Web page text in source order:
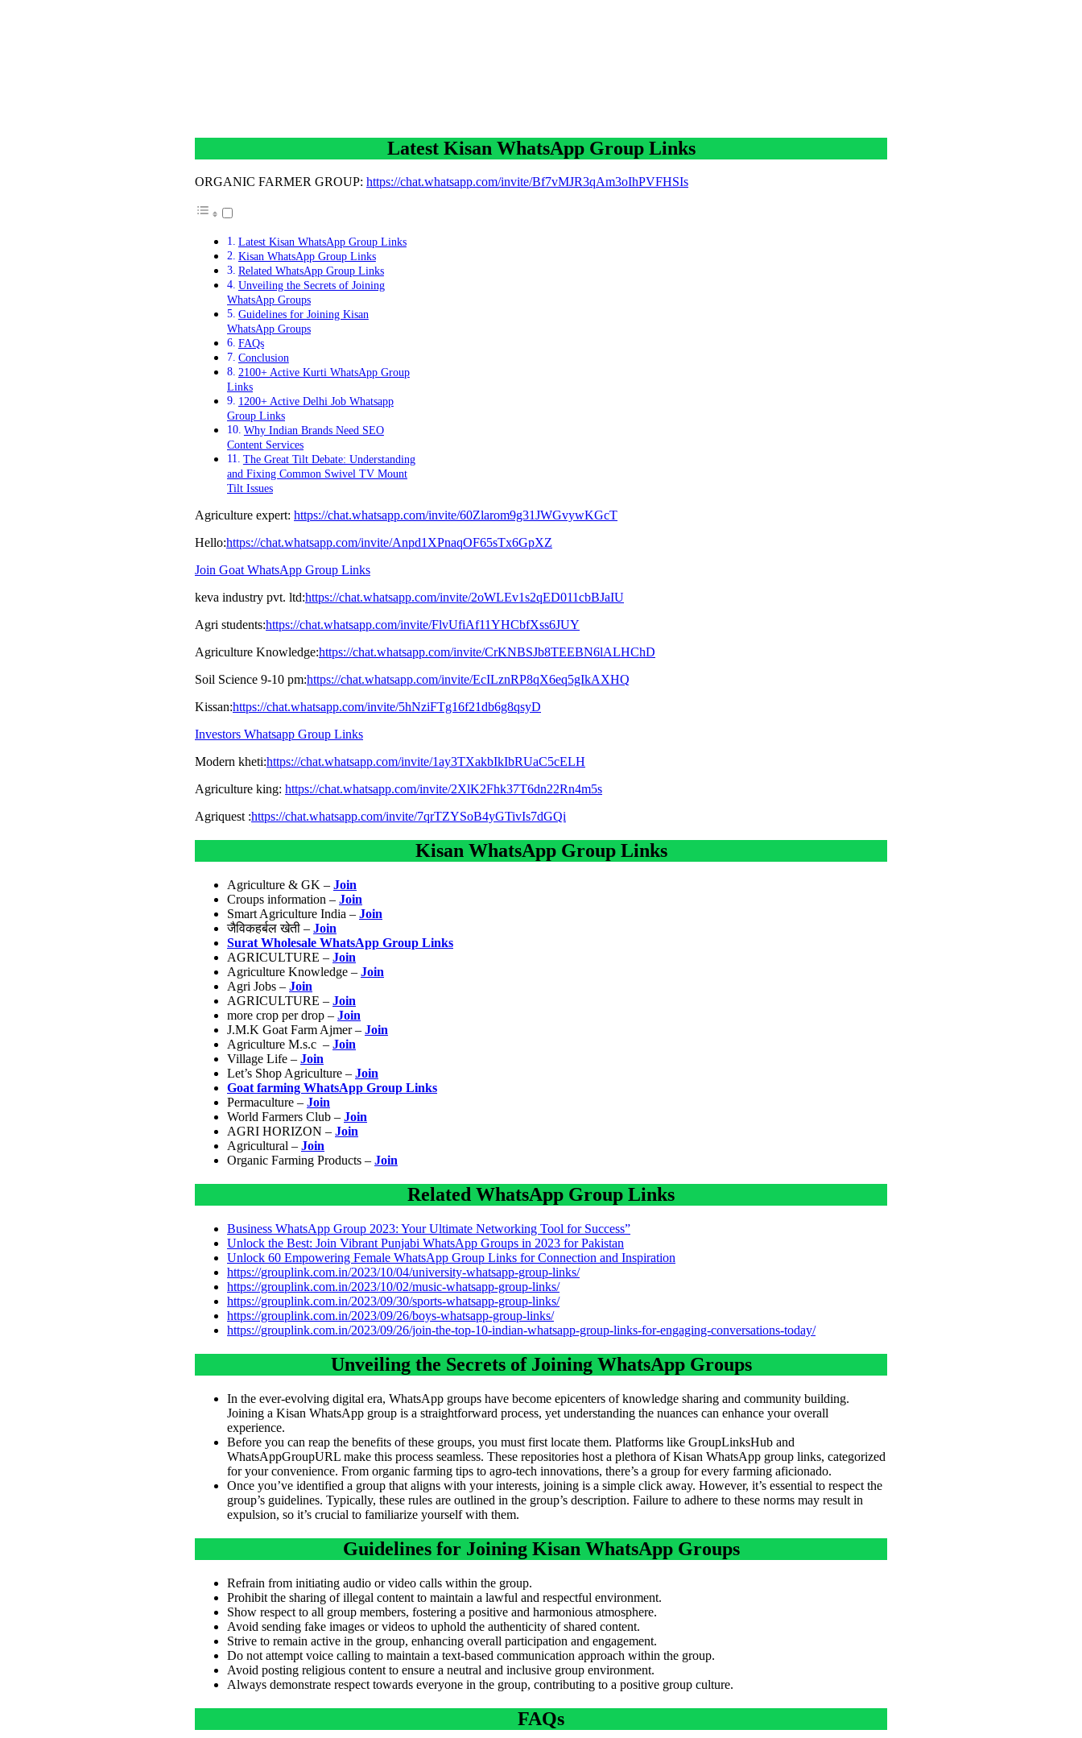
Latest Kisan WhatsApp Group Links
ORGANIC FARMER GROUP: https://chat.whatsapp.com/invite/Bf7vMJR3qAm3oIhPVFHSIs
Latest Kisan WhatsApp Group Links
Kisan WhatsApp Group Links
Related WhatsApp Group Links
Unveiling the Secrets of Joining
WhatsApp Groups
Guidelines for Joining Kisan
WhatsApp Groups
FAQs
Conclusion
2100+ Active Kurti WhatsApp Group
Links
1200+ Active Delhi Job Whatsapp
Group Links
Why Indian Brands Need SEO
Content Services
The Great Tilt Debate: Understanding
and Fixing Common Swivel TV Mount
Tilt Issues
Agriculture expert: https://chat.whatsapp.com/invite/60Zlarom9g31JWGvywKGcT
Hello:https://chat.whatsapp.com/invite/Anpd1XPnaqOF65sTx6GpXZ
Join Goat WhatsApp Group Links
keva industry pvt. ltd:https://chat.whatsapp.com/invite/2oWLEv1s2qED011cbBJaIU
Agri students:https://chat.whatsapp.com/invite/FlvUfiAf11YHCbfXss6JUY
Agriculture Knowledge:https://chat.whatsapp.com/invite/CrKNBSJb8TEEBN6lALHChD
Soil Science 9-10 pm:https://chat.whatsapp.com/invite/EcILznRP8qX6eq5gIkAXHQ
Kissan:https://chat.whatsapp.com/invite/5hNziFTg16f21db6g8qsyD
Investors Whatsapp Group Links
Modern kheti:https://chat.whatsapp.com/invite/1ay3TXakbIkIbRUaC5cELH
Agriculture king: https://chat.whatsapp.com/invite/2XlK2Fhk37T6dn22Rn4m5s
Agriquest :https://chat.whatsapp.com/invite/7qrTZYSoB4yGTivIs7dGQi
Kisan WhatsApp Group Links
Agriculture & GK – Join
Croups information – Join
Smart Agriculture India – Join
जैविकहर्बल खेती – Join
Surat Wholesale WhatsApp Group Links
AGRICULTURE – Join
Agriculture Knowledge – Join
Agri Jobs – Join
AGRICULTURE – Join
more crop per drop – Join
J.M.K Goat Farm Ajmer – Join
Agriculture M.s.c – Join
Village Life – Join
Let’s Shop Agriculture – Join
Goat farming WhatsApp Group Links
Permaculture – Join
World Farmers Club – Join
AGRI HORIZON – Join
Agricultural – Join
Organic Farming Products – Join
Related WhatsApp Group Links
Business WhatsApp Group 2023: Your Ultimate Networking Tool for Success”
Unlock the Best: Join Vibrant Punjabi WhatsApp Groups in 2023 for Pakistan
Unlock 60 Empowering Female WhatsApp Group Links for Connection and Inspiration
https://grouplink.com.in/2023/10/04/university-whatsapp-group-links/
https://grouplink.com.in/2023/10/02/music-whatsapp-group-links/
https://grouplink.com.in/2023/09/30/sports-whatsapp-group-links/
https://grouplink.com.in/2023/09/26/boys-whatsapp-group-links/
https://grouplink.com.in/2023/09/26/join-the-top-10-indian-whatsapp-group-links-for-engaging-conversations-today/
Unveiling the Secrets of Joining WhatsApp Groups
In the ever-evolving digital era, WhatsApp groups have become epicenters of knowledge sharing and community building.
Joining a Kisan WhatsApp group is a straightforward process, yet understanding the nuances can enhance your overall
experience.
Before you can reap the benefits of these groups, you must first locate them. Platforms like GroupLinksHub and
WhatsAppGroupURL make this process seamless. These repositories host a plethora of Kisan WhatsApp group links, categorized
for your convenience. From organic farming tips to agro-tech innovations, there’s a group for every farming aficionado.
Once you’ve identified a group that aligns with your interests, joining is a simple click away. However, it’s essential to respect the
group’s guidelines. Typically, these rules are outlined in the group’s description. Failure to adhere to these norms may result in
expulsion, so it’s crucial to familiarize yourself with them.
Guidelines for Joining Kisan WhatsApp Groups
Refrain from initiating audio or video calls within the group.
Prohibit the sharing of illegal content to maintain a lawful and respectful environment.
Show respect to all group members, fostering a positive and harmonious atmosphere.
Avoid sending fake images or videos to uphold the authenticity of shared content.
Strive to remain active in the group, enhancing overall participation and engagement.
Do not attempt voice calling to maintain a text-based communication approach within the group.
Avoid posting religious content to ensure a neutral and inclusive group environment.
Always demonstrate respect towards everyone in the group, contributing to a positive group culture.
FAQs